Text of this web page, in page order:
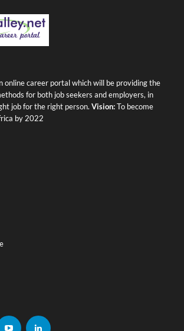
online career portal which will be providing the
for both job seekers and employers, in
job for the right person. Vision:To become
by 2022